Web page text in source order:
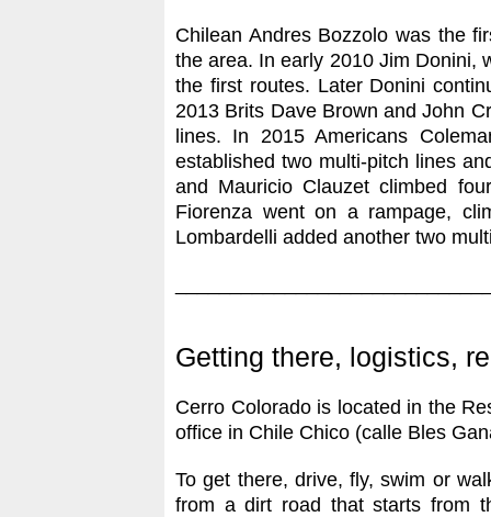
Chilean Andres Bozzolo was the
the area. In early 2010 Jim Donini,
the first routes. Later Donini
2013 Brits Dave Brown and John
lines. In 2015 Americans
established two multi-pitch lines
and Mauricio Clauzet climbed
Fiorenza went on a rampage,
Lombardelli added another two
Getting there, logistics,
Cerro Colorado is located in the
office in Chile Chico (calle Bles
To get there, drive, fly, swim or
from a dirt road that starts from